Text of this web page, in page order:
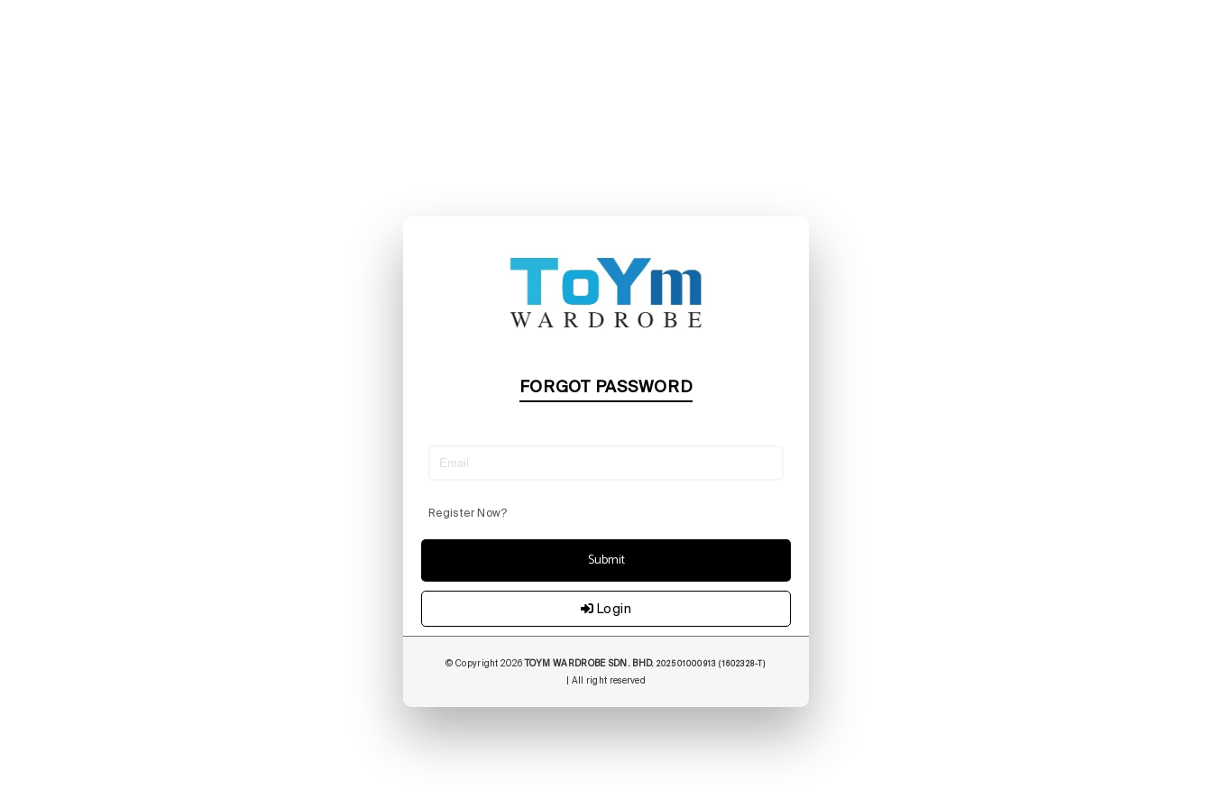
FORGOT PASSWORD
Register Now?
Submit
Login
© Copyright 2026TOYM WARDROBE SDN. BHD. 202501000913 (1602328-T)
| All right reserved